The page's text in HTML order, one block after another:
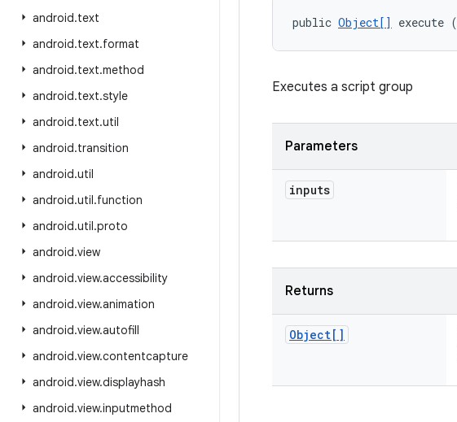
android.text
android.text.format
android.text.method
android.text.style
android.text.util
android.transition
android.util
android.util.function
android.util.proto
android.view
android.view.accessibility
android.view.animation
android.view.autofill
android.view.contentcapture
android.view.displayhash
android.view.inputmethod
public Object[] execute (
Executes a script group
Parameters
inputs
Returns
Object[]